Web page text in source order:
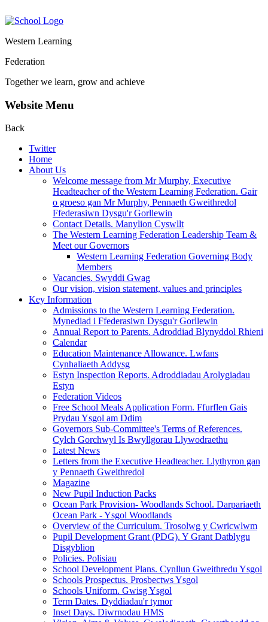
Western Learning
Federation
Together we learn, grow and achieve
Website Menu
Back
Twitter
Home
About Us
Welcome message from Mr Murphy, Executive
Headteacher of the Western Learning Federation. Gair
o groeso gan Mr Murphy, Pennaeth Gweithredol
Ffederasiwn Dysgu'r Gorllewin
Contact Details. Manylion Cyswllt
The Western Learning Federation Leadership Team &
Meet our Governors
Western Learning Federation Governing Body
Members
Vacancies. Swyddi Gwag
Our vision, vision statement, values and principles
Key Information
Admissions to the Western Learning Federation.
Mynediad i Ffederasiwn Dysgu'r Gorllewin
Annual Report to Parents. Adroddiad Blynyddol Rhieni
Calendar
Education Maintenance Allowance. Lwfans
Cynhaliaeth Addysg
Estyn Inspection Reports. Adroddiadau Arolygiadau
Estyn
Federation Videos
Free School Meals Application Form. Ffurflen Gais
Prydau Ysgol am Ddim
Governors Sub-Committee's Terms of References.
Cylch Gorchwyl Is Bwyllgorau Llywodraethu
Latest News
Letters from the Executive Headteacher. Llythyron gan
y Pennaeth Gweithredol
Magazine
New Pupil Induction Packs
Ocean Park Provision- Woodlands School. Darpariaeth
Ocean Park - Ysgol Woodlands
Overview of the Curriculum. Trosolwg y Cwricwlwm
Pupil Development Grant (PDG). Y Grant Datblygu
Disgyblion
Policies. Polisiau
School Development Plans. Cynllun Gweithredu Ysgol
Schools Prospectus. Prosbectws Ysgol
Schools Uniform. Gwisg Ysgol
Term Dates. Dyddiadau'r tymor
Inset Days. Diwrnodau HMS